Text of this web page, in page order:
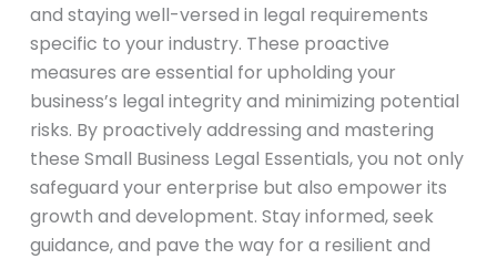
and staying well-versed in legal requirements
specific to your industry. These proactive
measures are essential for upholding your
business’s legal integrity and minimizing potential
risks. By proactively addressing and mastering
these Small Business Legal Essentials, you not only
safeguard your enterprise but also empower its
growth and development. Stay informed, seek
guidance, and pave the way for a resilient and